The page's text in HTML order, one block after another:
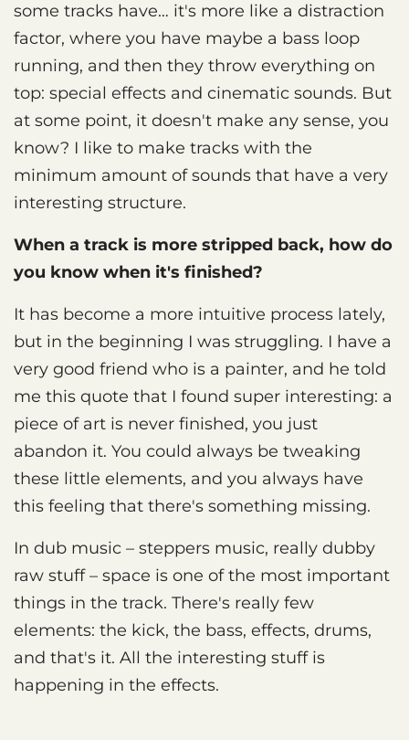
some tracks have… it's more like a distraction
factor, where you have maybe a bass loop
running, and then they throw everything on
top: special effects and cinematic sounds. But
at some point, it doesn't make any sense, you
know? I like to make tracks with the
minimum amount of sounds that have a very
interesting structure.
When a track is more stripped back, how do
you know when it's finished?
It has become a more intuitive process lately,
but in the beginning I was struggling. I have a
very good friend who is a painter, and he told
me this quote that I found super interesting: a
piece of art is never finished, you just
abandon it. You could always be tweaking
these little elements, and you always have
this feeling that there's something missing.
In dub music – steppers music, really dubby
raw stuff – space is one of the most important
things in the track. There's really few
elements: the kick, the bass, effects, drums,
and that's it. All the interesting stuff is
happening in the effects.